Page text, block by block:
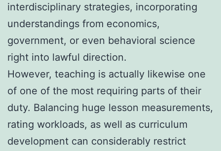
interdisciplinary strategies, incorporating
understandings from economics,
government, or even behavioral science
right into lawful direction.
However, teaching is actually likewise one
of one of the most requiring parts of their
duty. Balancing huge lesson measurements,
rating workloads, as well as curriculum
development can considerably restrict